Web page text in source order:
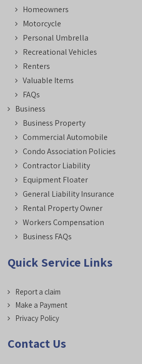
Homeowners
Motorcycle
Personal Umbrella
Recreational Vehicles
Renters
Valuable Items
FAQs
Business
Business Property
Commercial Automobile
Condo Association Policies
Contractor Liability
Equipment Floater
General Liability Insurance
Rental Property Owner
Workers Compensation
Business FAQs
Quick Service Links
Report a claim
Make a Payment
Privacy Policy
Contact Us